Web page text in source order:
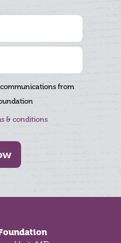
from
& conditions